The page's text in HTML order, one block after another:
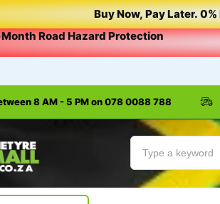
BuyNow,PayLater.0%
RoadHazardProtection
8 AM - 5 PM on078 0088 788